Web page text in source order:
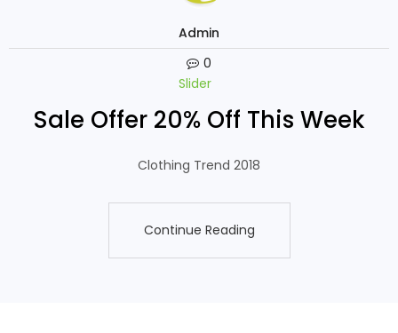
Admin
0
Slider
Sale Offer 20% Off This Week
Clothing Trend 2018
Continue Reading